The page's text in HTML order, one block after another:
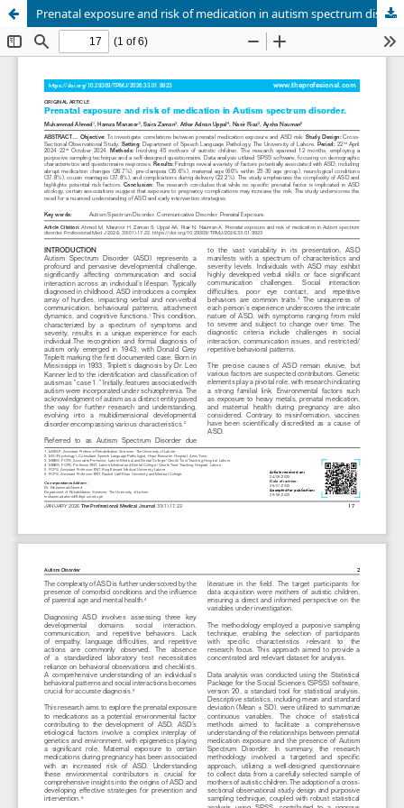
Prenatal exposure and risk of medication in autism spectrum disorder.